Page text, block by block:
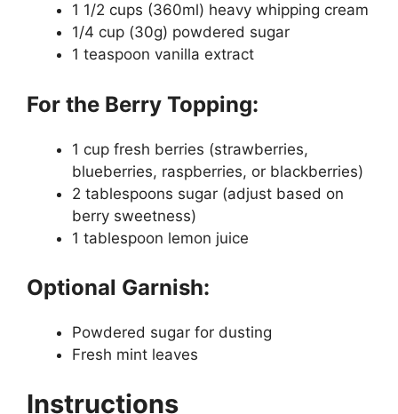
1 1/2 cups (360ml) heavy whipping cream
1/4 cup (30g) powdered sugar
1 teaspoon vanilla extract
For the Berry Topping:
1 cup fresh berries (strawberries,
blueberries, raspberries, or blackberries)
2 tablespoons sugar (adjust based on
berry sweetness)
1 tablespoon lemon juice
Optional Garnish:
Powdered sugar for dusting
Fresh mint leaves
Instructions